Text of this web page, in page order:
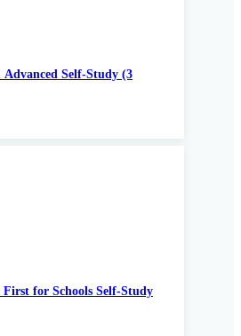
Self-Study (3
for Schools Self-Study